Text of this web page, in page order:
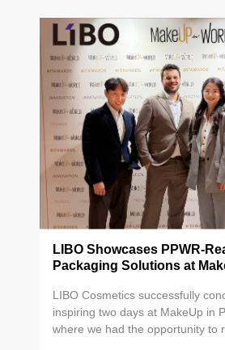
LIBO Showcases PPWR-
Packaging Solutions at
LIBO Cosmetics successfully
inspiring two days at MakeUp in
where we had the opportunity to